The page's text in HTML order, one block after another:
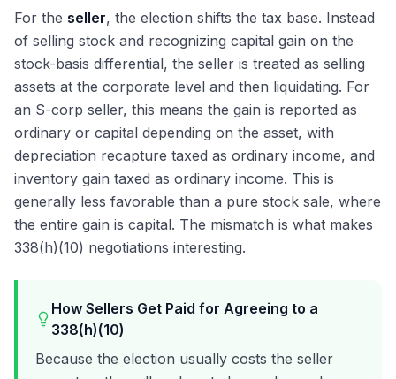
For the seller, the election shifts the tax base. Instead
of selling stock and recognizing capital gain on the
stock-basis differential, the seller is treated as selling
assets at the corporate level and then liquidating. For
an S-corp seller, this means the gain is reported as
ordinary or capital depending on the asset, with
depreciation recapture taxed as ordinary income, and
inventory gain taxed as ordinary income. This is
generally less favorable than a pure stock sale, where
the entire gain is capital. The mismatch is what makes
338(h)(10) negotiations interesting.
How Sellers Get Paid for Agreeing to a
338(h)(10)
Because the election usually costs the seller